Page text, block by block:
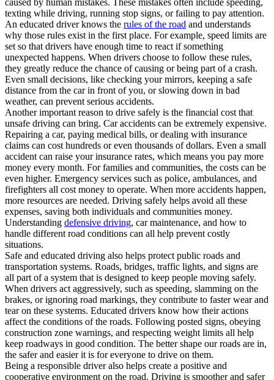
texting while driving, running stop signs, or failing to pay attention.
An educated driver knows the rules of the road and understands
why those rules exist in the first place. For example, speed limits are
set so that drivers have enough time to react if something
unexpected happens. When drivers choose to follow these rules,
they greatly reduce the chance of causing or being part of a crash.
Even small decisions, like checking your mirrors, keeping a safe
distance from the car in front of you, or slowing down in bad
weather, can prevent serious accidents.
Another important reason to drive safely is the financial cost that
unsafe driving can bring. Car accidents can be extremely expensive.
Repairing a car, paying medical bills, or dealing with insurance
claims can cost hundreds or even thousands of dollars. Even a small
accident can raise your insurance rates, which means you pay more
money every month. For families and communities, the costs can be
even higher. Emergency services such as police, ambulances, and
firefighters all cost money to operate. When more accidents happen,
more resources are needed. Driving safely helps avoid all these
expenses, saving both individuals and communities money.
Understanding defensive driving, car maintenance, and how to
handle different road conditions can all help prevent costly
situations.
Safe and educated driving also helps protect public roads and
transportation systems. Roads, bridges, traffic lights, and signs are
all part of a system that is designed to keep people moving safely.
When drivers act aggressively, such as speeding, slamming on the
brakes, or ignoring road markings, they contribute to faster wear and
tear on these systems. Educated drivers know how their actions
affect the conditions of the roads. Following posted signs, obeying
construction zone warnings, and respecting weight limits all help
keep roadways in good condition. The better shape our roads are in,
the safer and easier it is for everyone to drive on them.
Being a responsible driver also helps create a positive and
cooperative environment on the road. Driving is smoother and safer